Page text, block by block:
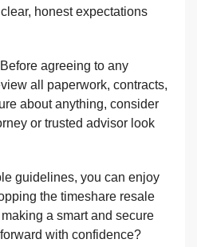
honest expectations
Before agreeing to any
all paperwork, contracts,
about anything, consider
or trusted advisor look
guidelines, you can enjoy
the timeshare resale
a smart and secure
with confidence?